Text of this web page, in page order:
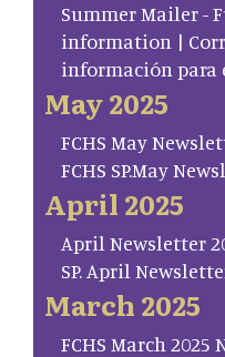
Summer Mailer -
information |
información para
May 2025
FCHS May
FCHS SP.May
April 2025
April Newsletter
SP. April
March 2025
FCHS March 2025